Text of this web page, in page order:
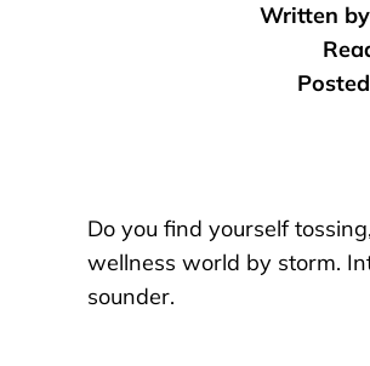
Written
Do you find yourself
wellness world by storm.
sounder.